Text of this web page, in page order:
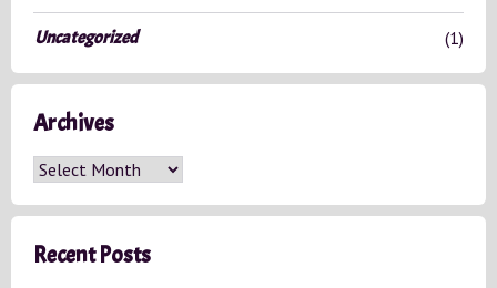
Uncategorized (1)
Archives
A
c
h
Recent Posts